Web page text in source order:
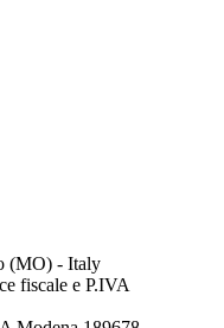
(MO) - Italy
fiscale e P.IVA